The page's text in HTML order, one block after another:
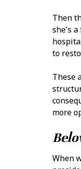
Then
she's
to
These
more
When